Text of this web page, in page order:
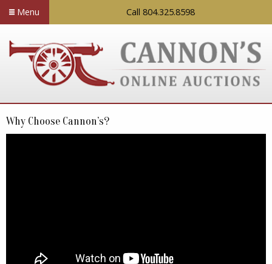
Menu Call 804.325.8598
Why Choose Cannon’s?